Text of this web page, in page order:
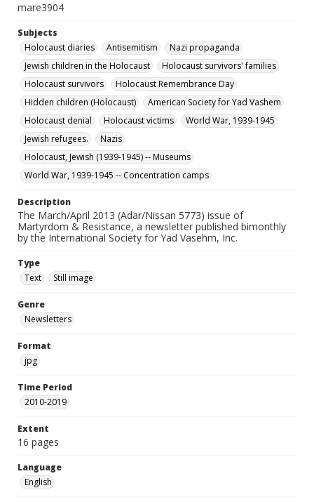
mare3904
Subjects
Holocaust diaries
Antisemitism
Nazi propaganda
Jewish children in the Holocaust
Holocaust survivors' families
Holocaust survivors
Holocaust Remembrance Day
Hidden children (Holocaust)
American Society for Yad Vashem
Holocaust denial
Holocaust victims
World War, 1939-1945
Jewish refugees.
Nazis
Holocaust, Jewish (1939-1945) -- Museums
World War, 1939-1945 -- Concentration camps
Description
The March/April 2013 (Adar/Nissan 5773) issue of
Martyrdom & Resistance, a newsletter published bimonthly
by the International Society for Yad Vasehm, Inc.
Type
Text
Still image
Genre
Newsletters
Format
jpg
Time Period
2010-2019
Extent
16 pages
Language
English